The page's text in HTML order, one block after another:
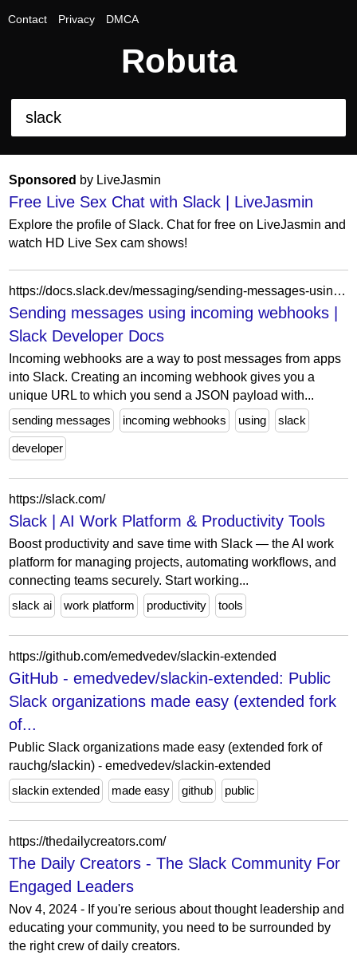
Contact Privacy DMCA
Robuta
Sponsored by LiveJasmin
Free Live Sex Chat with Slack | LiveJasmin
Explore the profile of Slack. Chat for free on LiveJasmin and
watch HD Live Sex cam shows!
https://docs.slack.dev/messaging/sending-messages-using-incoming-webhooks/
Sending messages using incoming webhooks |
Slack Developer Docs
Incoming webhooks are a way to post messages from apps
into Slack. Creating an incoming webhook gives you a
unique URL to which you send a JSON payload with...
sending messages
incoming webhooks using slack
developer
https://slack.com/
Slack | AI Work Platform & Productivity Tools
Boost productivity and save time with Slack‌ — ‌the AI work
platform for managing projects, automating workflows, and
connecting teams securely. Start working...
slack ai
work platform productivity tools
https://github.com/emedvedev/slackin-extended
GitHub - emedvedev/slackin-extended: Public
Slack organizations made easy (extended fork
of...
Public Slack organizations made easy (extended fork of
rauchg/slackin) - emedvedev/slackin-extended
slackin extended
made easy github public
https://thedailycreators.com/
The Daily Creators - The Slack Community For
Engaged Leaders
Nov 4, 2024 - If you're serious about thought leadership and
educating your community, you need to be surrounded by
the right crew of daily creators.